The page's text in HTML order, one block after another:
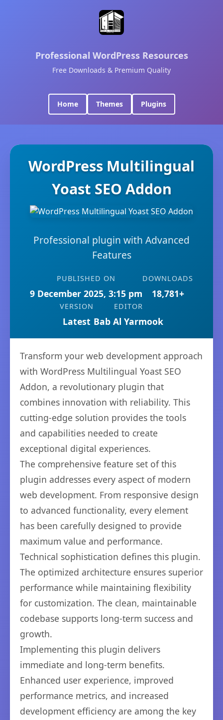
Professional WordPress Resources
Free Downloads & Premium Quality
Home Themes Plugins
WordPress Multilingual
Yoast SEO Addon
Professional plugin with Advanced
Features
PUBLISHED ON
9 December 2025, 3:15 pm
DOWNLOADS
18,781+
VERSION
Latest
EDITOR
Bab Al Yarmook
Transform your web development approach
with WordPress Multilingual Yoast SEO
Addon, a revolutionary plugin that
combines innovation with reliability. This
cutting-edge solution provides the tools
and capabilities needed to create
exceptional digital experiences.
The comprehensive feature set of this
plugin addresses every aspect of modern
web development. From responsive design
to advanced functionality, every element
has been carefully designed to provide
maximum value and performance.
Technical sophistication defines this plugin.
The optimized architecture ensures superior
performance while maintaining flexibility
for customization. The clean, maintainable
codebase supports long-term success and
growth.
Implementing this plugin delivers
immediate and long-term benefits.
Enhanced user experience, improved
performance metrics, and increased
development efficiency are among the key